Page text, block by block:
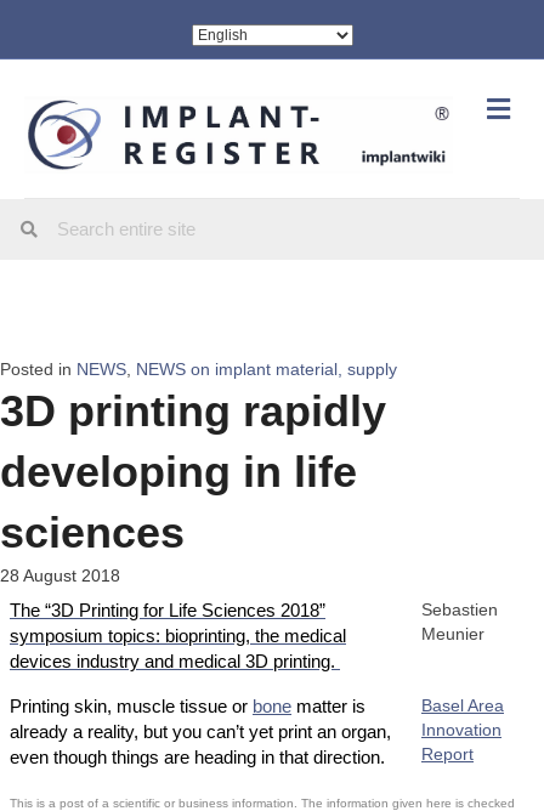
Posted in NEWS NEWS on implant material, supply
3D printing rapidly
developing in life
sciences
28 August 2018
The “3D Printing for Life Sciences 2018”
symposium topics: bioprinting, the medical
devices industry and medical 3D printing.
Sebastien
Meunier
Printing skin, muscle tissue or bone matter is
already a reality, but you can’t yet print an organ,
even though things are heading in that direction.
Basel Area
Innovation
Report
This is a post of a scientific or business information. The information given here is checked